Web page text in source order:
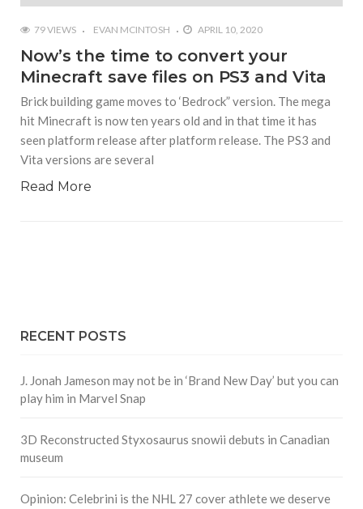
79 VIEWS EVAN MCINTOSH APRIL 10, 2020
Now’s the time to convert your
Minecraft save files on PS3 and Vita
Brick building game moves to ‘Bedrock” version. The mega
hit Minecraft is now ten years old and in that time it has
seen platform release after platform release. The PS3 and
Vita versions are several
Read More
RECENT POSTS
J. Jonah Jameson may not be in ‘Brand New Day’ but you can
play him in Marvel Snap
3D Reconstructed Styxosaurus snowii debuts in Canadian
museum
Opinion: Celebrini is the NHL 27 cover athlete we deserve